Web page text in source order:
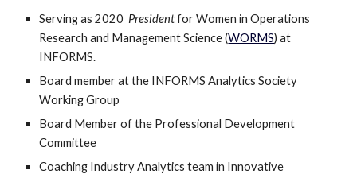
Serving as 2020 President for Women in Operations
Research and Management Science (WORMS) at
INFORMS.
Board member at the INFORMS Analytics Society
Working Group
Board Member of the Professional Development
Committee
Coaching Industry Analytics team in Innovative